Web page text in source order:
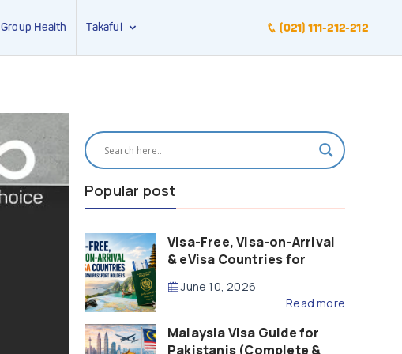
Group Health Takaful (021) 111-212-212
Popular post
Visa-Free, Visa-on-Arrival
& eVisa Countries for
(2026 Guide)
June 10, 2026
Read more
Malaysia Visa Guide for
Pakistanis (Complete &